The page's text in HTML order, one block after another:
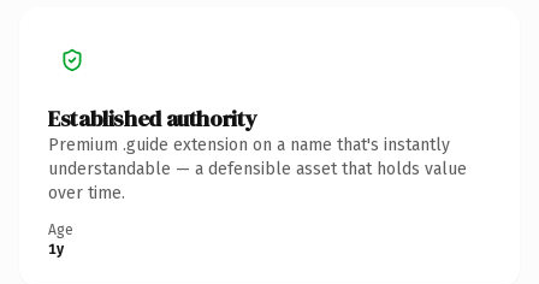
Established authority
Premium .guide extension on a name that's instantly
understandable — a defensible asset that holds value
over time.
Age
1y